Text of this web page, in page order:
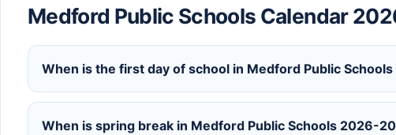
Medford Public Schools Calendar
When is the first day of school in Medford Public
When is spring break in Medford Public Schools 2026-